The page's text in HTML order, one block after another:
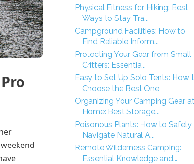
Physical Fitness for Hiking: Best
Ways to Stay Tra...
Campground Facilities: How to
Find Reliable Inform...
Protecting Your Gear from Small
Critters: Essentia...
Easy to Set Up Solo Tents: How
Choose the Best One
Organizing Your Camping Gear at
Home: Best Storage...
Poisonous Plants: How to Safely
Navigate Natural A...
Remote Wilderness Camping:
Essential Knowledge and...